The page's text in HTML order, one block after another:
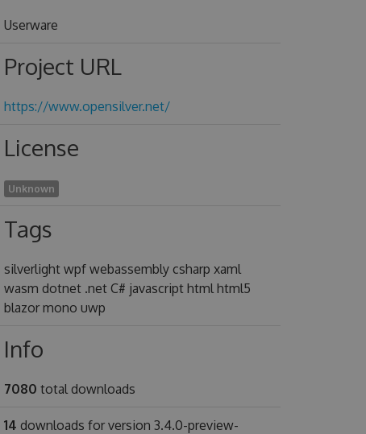
Userware
Project URL
https://www.opensilver.net/
License
Unknown
Tags
silverlight wpf webassembly csharp xaml
wasm dotnet .net C# javascript html html5
blazor mono uwp
Info
7080 total downloads
14 downloads for version 3.4.0-preview-